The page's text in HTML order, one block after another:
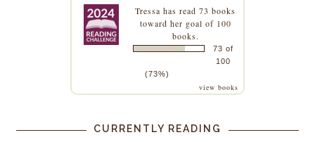
Tressa has read 73 books
toward her goal of 100
books.
73 of
100
(73%)
view books
CURRENTLY READING